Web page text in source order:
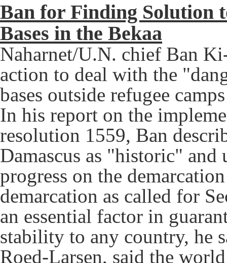
Ban for Finding Solution
Bases in the Bekaa
Naharnet/U.N. chief Ban
action to deal with the
bases outside refugee
In his report on the
resolution 1559, Ban
Damascus as "historic" and
progress on the
demarcation as called for
an essential factor in
stability to any country, he
Roed-Larsen, said the